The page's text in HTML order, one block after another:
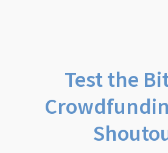
Test the